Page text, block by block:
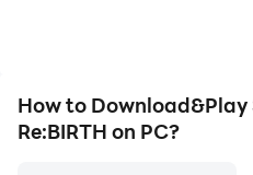
How to Download&Play
Re:BIRTH on PC?